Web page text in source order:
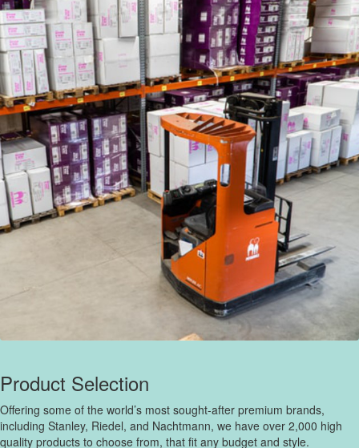
Product Selection
Offering some of the world’s most sought-after premium brands,
including Stanley, Riedel, and Nachtmann, we have over 2,000 high
quality products to choose from, that fit any budget and style.